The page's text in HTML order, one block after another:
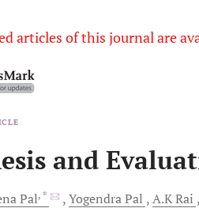
articles of this journal are
and
Pal, * YogendraPal A.KRai